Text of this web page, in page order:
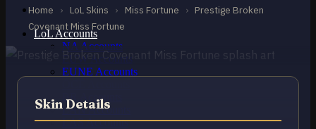
LoL Accounts
NA Accounts
EUW Accounts
EUNE Accounts
BR Accounts
LAN Accounts
LAS Accounts
Home › LoL Skins › Miss Fortune › Prestige Broken
Covenant Miss Fortune
Miss Fortune
Skin Details